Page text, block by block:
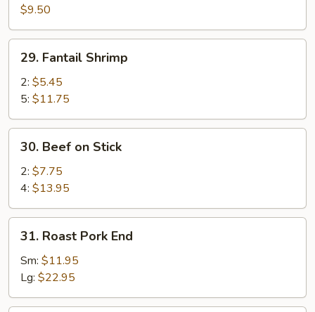
Noodle
in
Sesame
Sauce
$9.50
Fantail
Shrimp
29. Fantail Shrimp
2: $5.45
5: $11.75
Beef
Stick
30. Beef on Stick
2: $7.75
4: $13.95
Roast
Pork
End
31. Roast Pork End
Sm: $11.95
Lg: $22.95